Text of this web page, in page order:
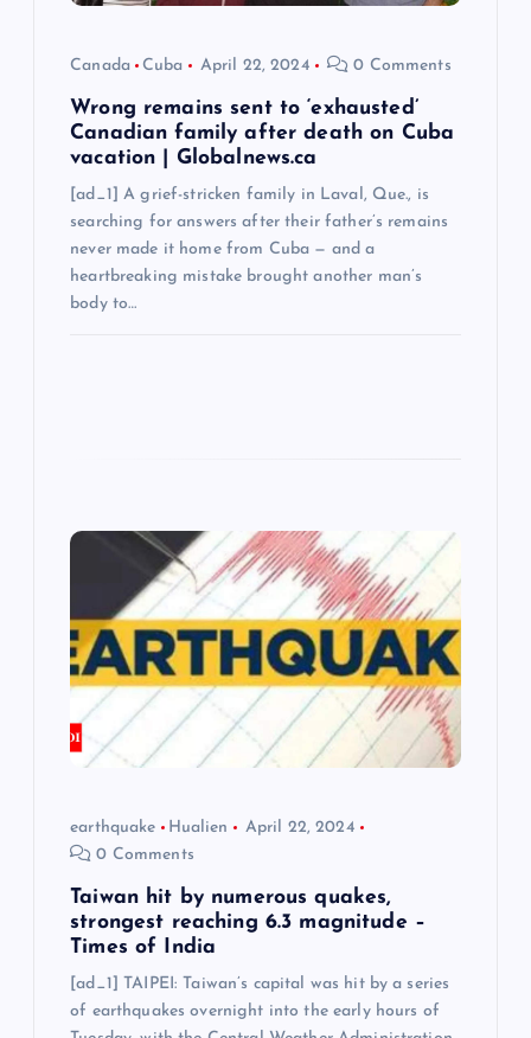
Canada Cuba April 22, 2024 0 Comments
Wrong remains sent to ‘exhausted’
Canadian family after death on Cuba
vacation | Globalnews.ca
[ad_1] A grief-stricken family in Laval, Que., is
searching for answers after their father’s remains
never made it home from Cuba — and a
heartbreaking mistake brought another man’s
body to…
earthquake Hualien
April 22, 2024
0 Comments
Taiwan hit by numerous quakes,
strongest reaching 6.3 magnitude –
Times of India
[ad_1] TAIPEI: Taiwan’s capital was hit by a series
of earthquakes overnight into the early hours of